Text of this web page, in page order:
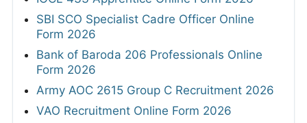
SBI SCO Specialist Cadre Officer Online
Form 2026
Bank of Baroda 206 Professionals Online
Form 2026
Army AOC 2615 Group C Recruitment 2026
VAO Recruitment Online Form 2026